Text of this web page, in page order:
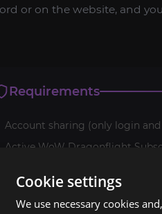
or on the website, and
Requirements
Account sharing (only login and
Active WoW Dragonflight
Cookie settings
We use necessary cookies